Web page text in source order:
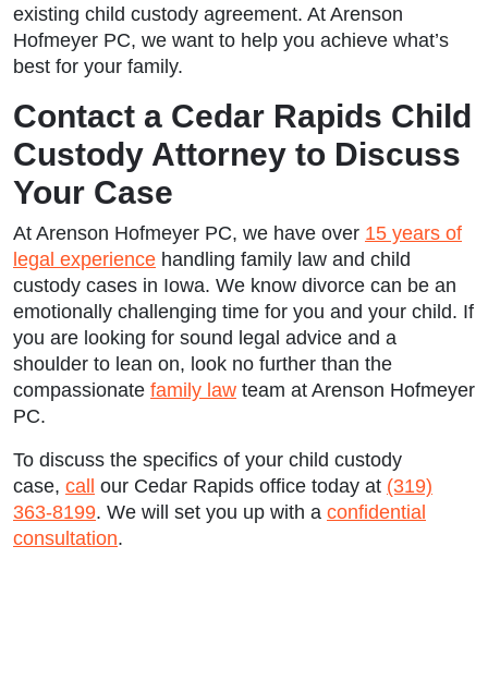
existing child custody agreement. At Arenson
Hofmeyer PC, we want to help you achieve what’s
best for your family.
Contact a Cedar Rapids Child
Custody Attorney to Discuss
Your Case
At Arenson Hofmeyer PC, we have over 15 years of
legal experience handling family law and child
custody cases in Iowa. We know divorce can be an
emotionally challenging time for you and your child. If
you are looking for sound legal advice and a
shoulder to lean on, look no further than the
compassionate family law team at Arenson Hofmeyer
PC.
To discuss the specifics of your child custody
case, call our Cedar Rapids office today at (319)
363-8199. We will set you up with a confidential
consultation.